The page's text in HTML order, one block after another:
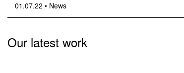
01.07.22 • News
Our latest work